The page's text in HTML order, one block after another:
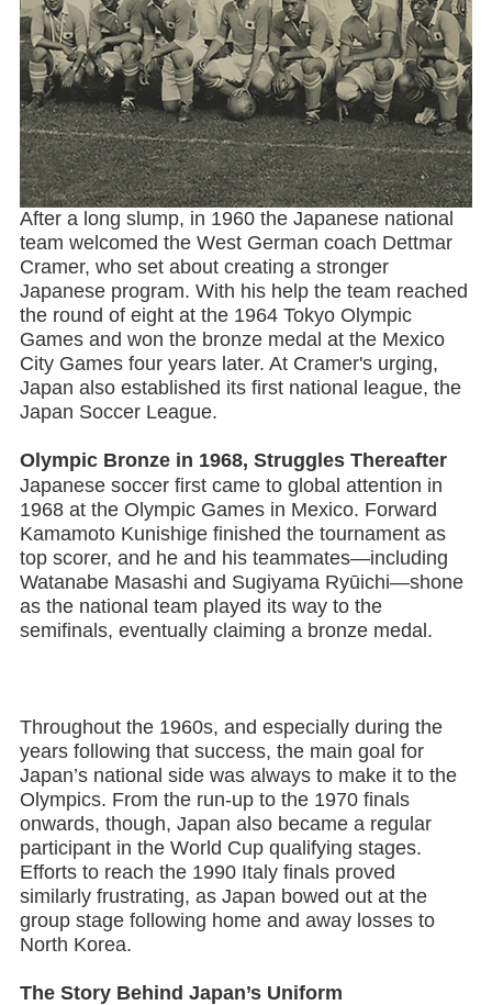
After a long slump, in 1960 the Japanese national
team welcomed the West German coach Dettmar
Cramer, who set about creating a stronger
Japanese program. With his help the team reached
the round of eight at the 1964 Tokyo Olympic
Games and won the bronze medal at the Mexico
City Games four years later. At Cramer's urging,
Japan also established its first national league, the
Japan Soccer League.
Olympic Bronze in 1968, Struggles Thereafter
Japanese soccer first came to global attention in
1968 at the Olympic Games in Mexico. Forward
Kamamoto Kunishige finished the tournament as
top scorer, and he and his teammates—including
Watanabe Masashi and Sugiyama Ryūichi—shone
as the national team played its way to the
semifinals, eventually claiming a bronze medal.
Throughout the 1960s, and especially during the
years following that success, the main goal for
Japan’s national side was always to make it to the
Olympics. From the run-up to the 1970 finals
onwards, though, Japan also became a regular
participant in the World Cup qualifying stages.
Efforts to reach the 1990 Italy finals proved
similarly frustrating, as Japan bowed out at the
group stage following home and away losses to
North Korea.
The Story Behind Japan’s Uniform